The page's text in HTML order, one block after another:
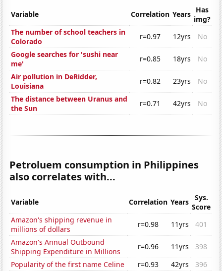
Variable Correlation Years Has
img?
The number of school teachers in
Colorado
r=0.97 12yrs
No
Google searches for 'sushi near
me'
r=0.85 18yrs
No
Air pollution in DeRidder,
Louisiana
r=0.82 23yrs
No
The distance between Uranus and
the Sun
r=0.71 42yrs No
Petroluem consumption in Philippines
also correlates with...
Variable Correlation Years
Sys.
Score
Amazon's shipping revenue in
millions of dollars
r=0.98 11yrs
401
Amazon's Annual Outbound
Shipping Expenditure in Millions
r=0.96 11yrs
398
Popularity of the first name Celine
r=0.93 42yrs
396